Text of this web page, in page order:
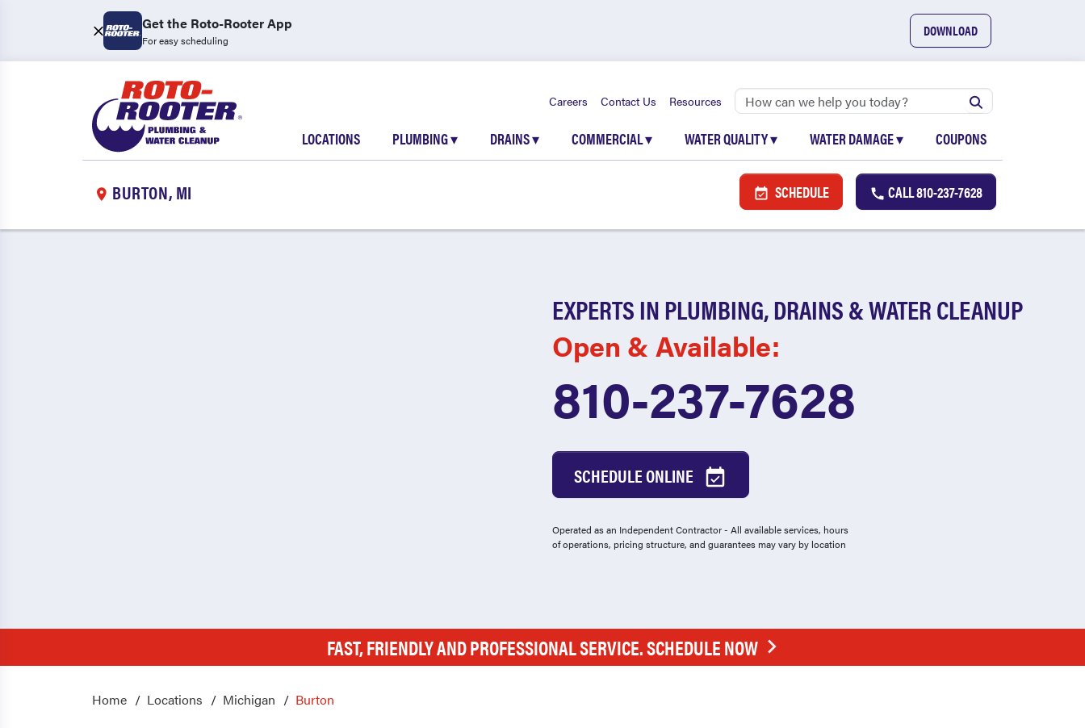
Get the Roto-Rooter App
For easy scheduling
DOWNLOAD
Careers Contact Us Resources
LOCATIONS PLUMBING▾ DRAINS▾ COMMERCIAL▾ WATER QUALITY▾ WATER DAMAGE▾ COUPONS
BURTON, MI SCHEDULE CALL810-237-7628
EXPERTS IN PLUMBING, DRAINS & WATER CLEANUP
Open & Available:
810-237-7628
SCHEDULE ONLINE
Operated as an Independent Contractor - All available services, hours
of operations, pricing structure, and guarantees may vary by location
FAST, FRIENDLY AND PROFESSIONAL SERVICE. SCHEDULE NOW
Home Locations Michigan Burton